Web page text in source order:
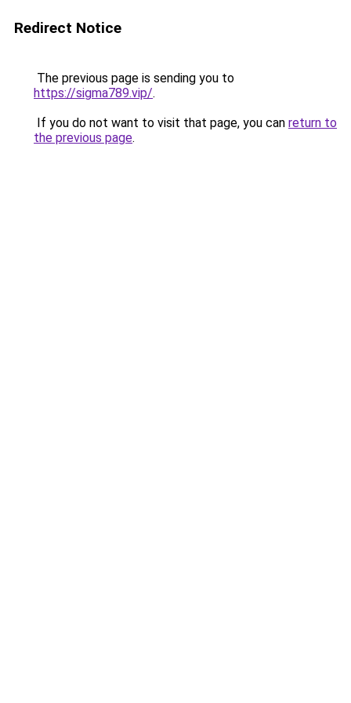
Redirect Notice
The previous page is sending you to
https://sigma789.vip/.
If you do not want to visit that page, you can return to
the previous page.